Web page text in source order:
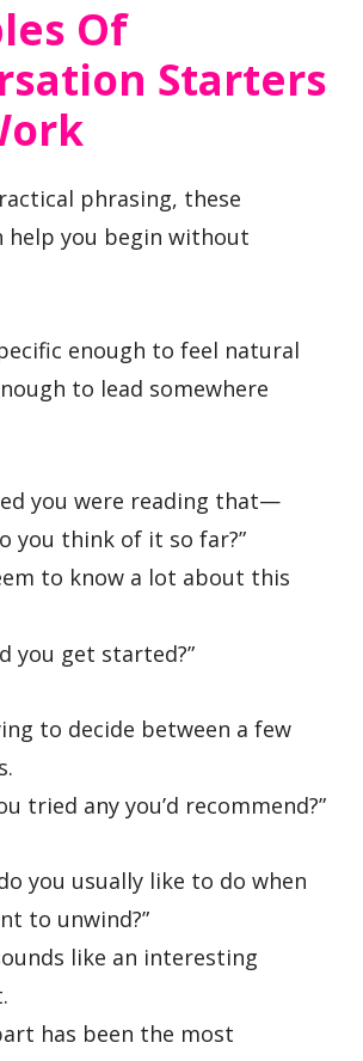
Of
Starters
phrasing, these
help you begin without
enough to feel natural
to lead somewhere
you were reading that—
you think of it so far?”
to know a lot about this
you get started?”
to decide between a few
tried any you’d recommend?”
you usually like to do when
to unwind?”
like an interesting
has been the most